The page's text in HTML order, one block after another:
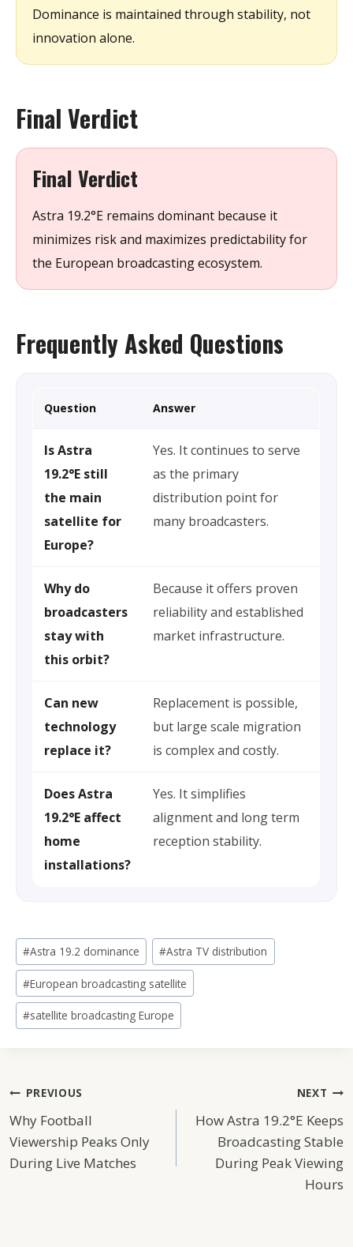
Dominance is maintained through stability, not
innovation alone.
Final Verdict
Final Verdict
Astra 19.2°E remains dominant because it
minimizes risk and maximizes predictability for
the European broadcasting ecosystem.
Frequently Asked Questions
Question Answer
Is Astra
19.2°E still
the main
satellite for
Europe?
Yes. It continues to serve
as the primary
distribution point for
many broadcasters.
Why do
broadcasters
stay with
this orbit?
Because it offers proven
reliability and established
market infrastructure.
Can new
technology
replace it?
Replacement is possible,
but large scale migration
is complex and costly.
Does Astra
19.2°E affect
home
installations?
Yes. It simplifies
alignment and long term
reception stability.
Post
Tags:
#Astra 19.2 dominance #Astra TV distribution
#European broadcasting satellite
#satellite broadcasting Europe
Post
Navigation
PREVIOUS
Why Football
Viewership Peaks Only
During Live Matches
NEXT
How Astra 19.2°E Keeps
Broadcasting Stable
During Peak Viewing
Hours